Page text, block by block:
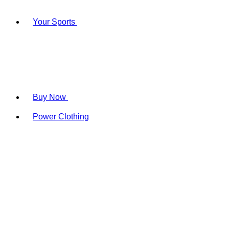
Your Sports
Buy Now
Power Clothing